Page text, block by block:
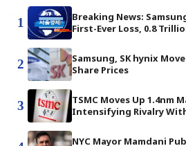
1
Breaking News:
First-Ever Loss, 0.8
2
Samsung, SK hynix
Share Prices
3
TSMC Moves Up 1.4nm
Intensifying Rivalry
NYC Mayor Mamdani